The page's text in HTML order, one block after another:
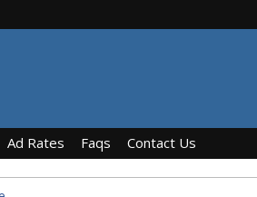
Ad Rates Faqs Contact Us